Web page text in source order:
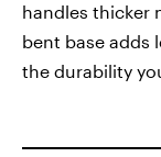
handles thicker
bent base adds
the durability